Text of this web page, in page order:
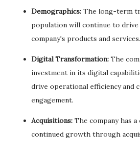
Demographics: The long-term
population will continue to drive
company's products and services.
Digital Transformation: The
investment in its digital
drive operational efficiency and
engagement.
Acquisitions: The company has
continued growth through